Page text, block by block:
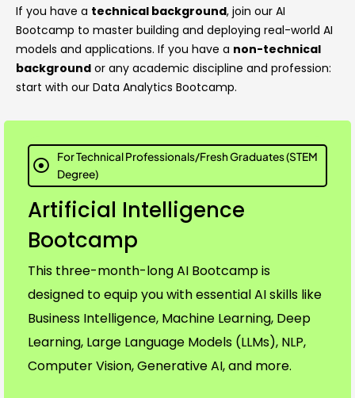
If you have a technical background, join our AI
Bootcamp to master building and deploying real-world AI
models and applications. If you have a non-technical
background or any academic discipline and profession:
start with our Data Analytics Bootcamp.
For Technical Professionals/Fresh Graduates (STEM
Degree)
Artificial Intelligence
Bootcamp
This three-month-long AI Bootcamp is
designed to equip you with essential AI skills like
Business Intelligence, Machine Learning, Deep
Learning, Large Language Models (LLMs), NLP,
Computer Vision, Generative AI, and more.